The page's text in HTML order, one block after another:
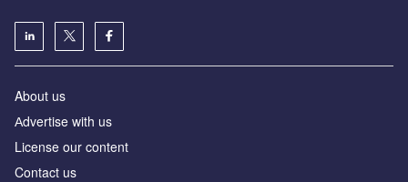
About us
Аdvertise with us
License our content
Contact us